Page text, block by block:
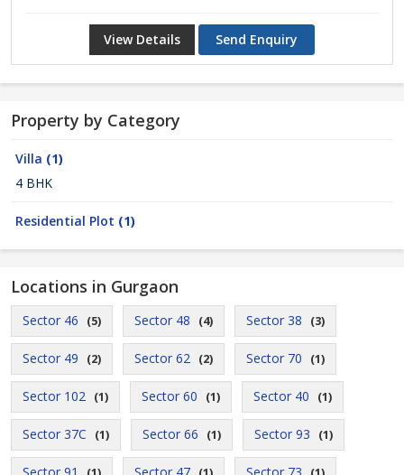
View Details Send Enquiry
Property by Category
Villa (1)
4 BHK
Residential Plot (1)
Locations in Gurgaon
Sector 46 (5) Sector 48 (4) Sector 38 (3)
Sector 49 (2) Sector 62 (2) Sector 70 (1)
Sector 102 (1) Sector 60 (1) Sector 40 (1)
Sector 37C (1) Sector 66 (1) Sector 93 (1)